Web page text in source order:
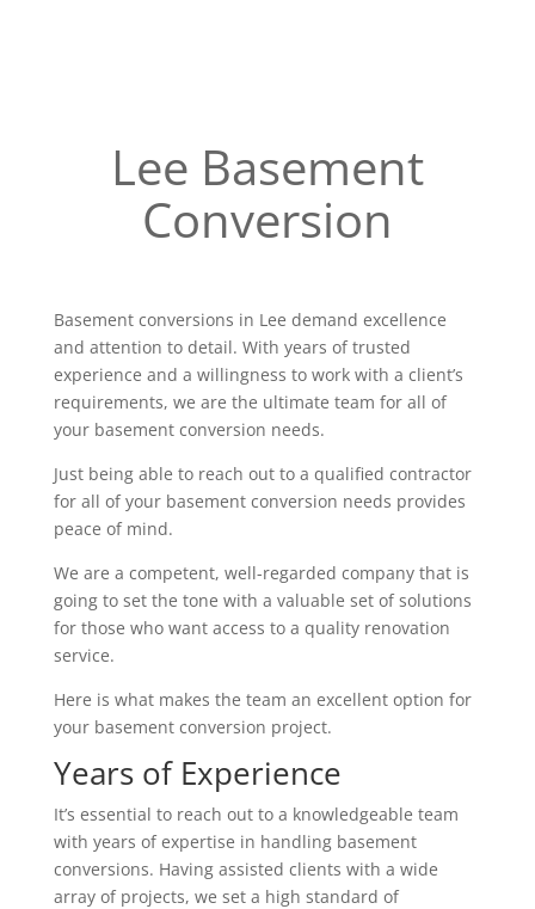
Lee Basement
Conversion
Basement conversions in Lee demand excellence
and attention to detail. With years of trusted
experience and a willingness to work with a client’s
requirements, we are the ultimate team for all of
your basement conversion needs.
Just being able to reach out to a qualified contractor
for all of your basement conversion needs provides
peace of mind.
We are a competent, well-regarded company that is
going to set the tone with a valuable set of solutions
for those who want access to a quality renovation
service.
Here is what makes the team an excellent option for
your basement conversion project.
Years of Experience
It’s essential to reach out to a knowledgeable team
with years of expertise in handling basement
conversions. Having assisted clients with a wide
array of projects, we set a high standard of